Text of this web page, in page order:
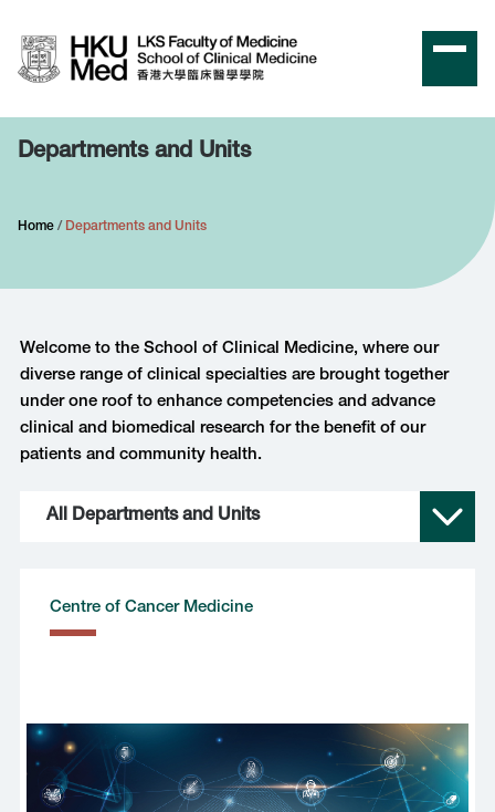
Home Departments and Units
Departments and Units
Welcome to the School of Clinical Medicine, where our
diverse range of clinical specialties are brought together
under one roof to enhance competencies and advance
clinical and biomedical research for the benefit of our
patients and community health.
All Departments and Units
Centre of Cancer Medicine